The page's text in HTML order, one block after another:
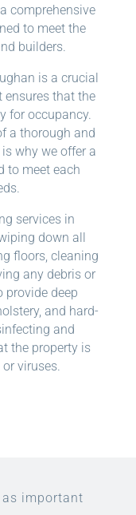
comprehensive
to meet the
builders.
is a crucial
ensures that the
for occupancy.
a thorough and
why we offer a
to meet each
services in
down all
floors, cleaning
any debris or
provide deep
and hard-
and
the property is
viruses.
important